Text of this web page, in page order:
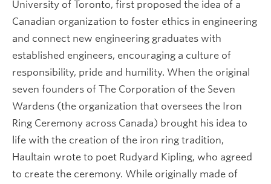
University of Toronto, first proposed the idea of a
Canadian organization to foster ethics in engineering
and connect new engineering graduates with
established engineers, encouraging a culture of
responsibility, pride and humility. When the original
seven founders of The Corporation of the Seven
Wardens (the organization that oversees the Iron
Ring Ceremony across Canada) brought his idea to
life with the creation of the iron ring tradition,
Haultain wrote to poet Rudyard Kipling, who agreed
to create the ceremony. While originally made of